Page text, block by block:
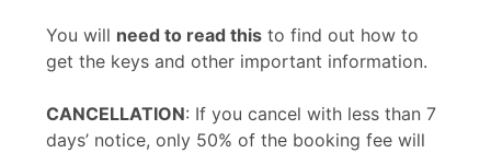
You will need to read this to find out how to
get the keys and other important information.
CANCELLATION: If you cancel with less than 7
days’ notice, only 50% of the booking fee will